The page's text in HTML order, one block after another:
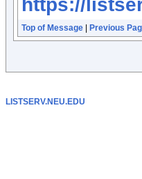
https://
Top of Message Previous
LISTSERV.NEU.EDU